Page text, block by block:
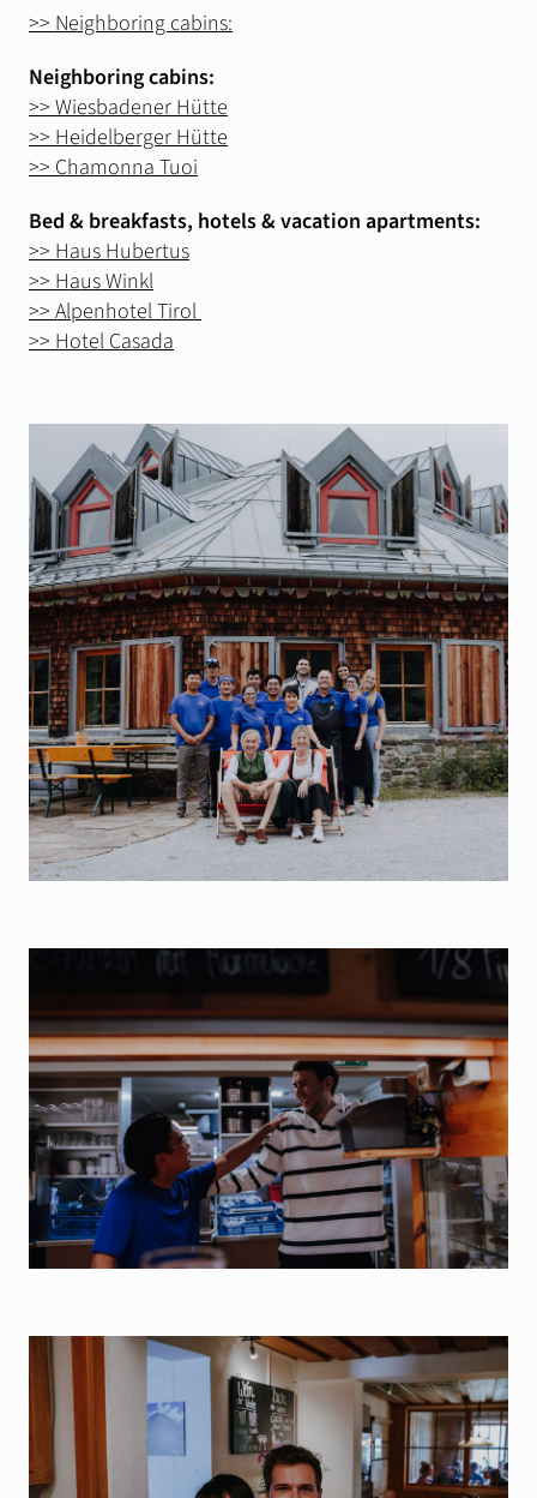
Wind & Weather
Webcams
Lawinenwarndienst
>> Neighboring cabins:
Neighboring cabins:
>> Wiesbadener Hütte
>> Heidelberger Hütte
>> Chamonna Tuoi
Bed & breakfasts, hotels & vacation apartments:
>> Haus Hubertus
>> Haus Winkl
>> Alpenhotel Tirol
>> Hotel Casada